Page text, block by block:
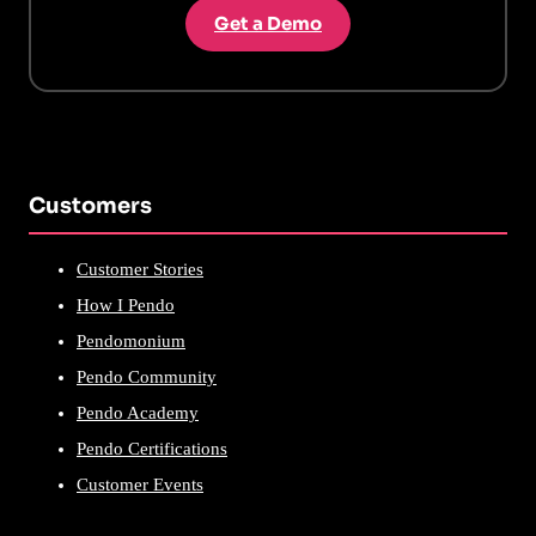
Get a Demo
Customers
Customer Stories
How I Pendo
Pendomonium
Pendo Community
Pendo Academy
Pendo Certifications
Customer Events